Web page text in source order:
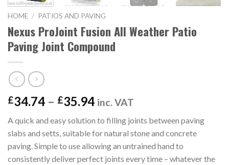
HOME / PATIOS AND PAVING
Nexus ProJoint Fusion All Weather Patio
Paving Joint Compound
£34.74 – £35.94Price
£34.74
through
£35.94
inc. VAT
A quick and easy solution to filling joints between paving
slabs and setts, suitable for natural stone and concrete
paving. Simple to use allowing an untrained hand to
consistently deliver perfect joints every time – whatever the